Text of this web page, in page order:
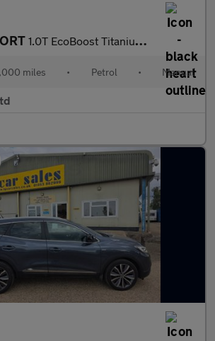
1.0T EcoBoost Titanium SUV 5dr Petrol Manual Euro 6 (s/s) (125 p
miles • Petrol • Manual